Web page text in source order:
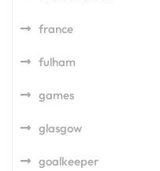
france
fulham
games
glasgow
goalkeeper